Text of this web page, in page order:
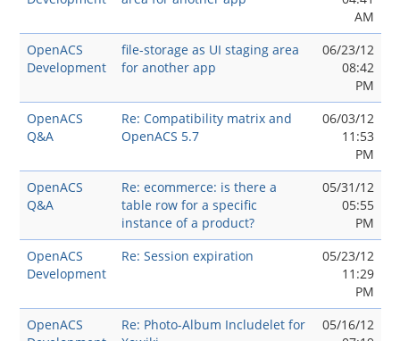
AM
OpenACS
Development
file-storage as UI staging area
for another app
06/23/12
08:42
PM
OpenACS
Q&A
Re: Compatibility matrix and
OpenACS 5.7
06/03/12
11:53
PM
OpenACS
Q&A
Re: ecommerce: is there a
table row for a specific
instance of a product?
05/31/12
05:55
PM
OpenACS
Development
Re: Session expiration
05/23/12
11:29
PM
OpenACS
Re: Photo-Album Includelet for
05/16/12